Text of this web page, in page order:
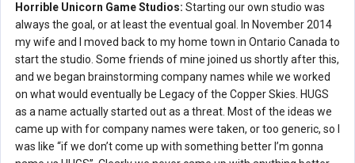
Horrible Unicorn Game Studios: Starting our own studio was
always the goal, or at least the eventual goal. In November 2014
my wife and I moved back to my home town in Ontario Canada to
start the studio. Some friends of mine joined us shortly after this,
and we began brainstorming company names while we worked
on what would eventually be Legacy of the Copper Skies. HUGS
as a name actually started out as a threat. Most of the ideas we
came up with for company names were taken, or too generic, so I
was like “if we don’t come up with something better I’m gonna